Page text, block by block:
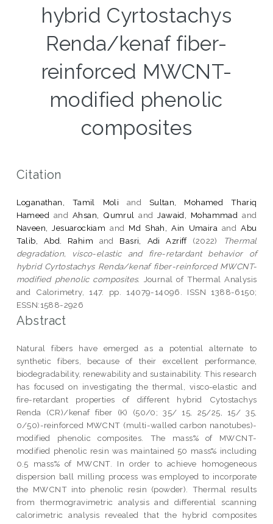
hybrid Cyrtostachys
Renda/kenaf fiber-
reinforced MWCNT-
modified phenolic
composites
Citation
Loganathan, Tamil Moli and Sultan, Mohamed Thariq
Hameed and Ahsan, Qumrul andJawaid, Mohammad and
Naveen, Jesuarockiam and Md Shah, Ain Umaira andAbu
Talib, Abd. Rahim and Basri, Adi Azriff(2022)
Thermal
degradation, visco-elastic and fire-retardant behavior of
hybrid Cyrtostachys Renda/kenaf fiber-reinforced MWCNT-
modified phenolic composites.
Journal of Thermal Analysis
and Calorimetry, 147. pp. 14079-14096. ISSN 1388-6150;
ESSN:1588-2926
Abstract
Natural fibers have emerged as a potential alternate to
synthetic fibers, because of their excellent performance,
biodegradability, renewability and sustainability. This research
has focused on investigating the thermal, visco-elastic and
fire-retardant properties of different hybrid Cytostachys
Renda (CR)/kenaf fiber (K) (50/0; 35/ 15, 25/25, 15/ 35,
0/50)-reinforced MWCNT (multi-walled carbon nanotubes)-
modified phenolic composites. The mass% of MWCNT-
modified phenolic resin was maintained 50 mass% including
0.5 mass% of MWCNT. In order to achieve homogeneous
dispersion ball milling process was employed to incorporate
the MWCNT into phenolic resin (powder). Thermal results
from thermogravimetric analysis and differential scanning
calorimetric analysis revealed that the hybrid composites